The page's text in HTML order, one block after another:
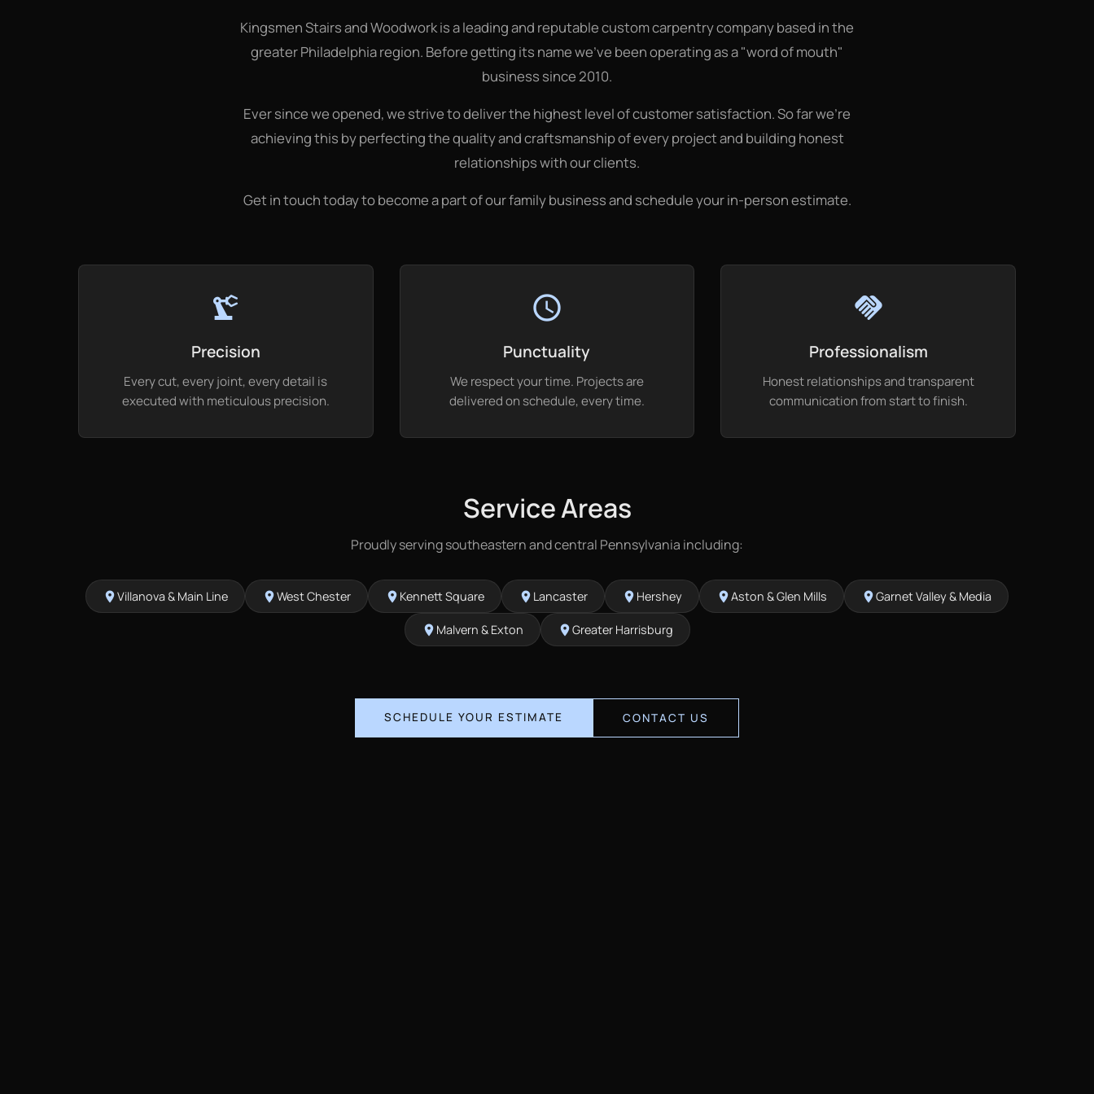
Kingsmen Stairs and Woodwork is a leading and reputable custom carpentry company based in the
greater Philadelphia region. Before getting its name we've been operating as a "word of mouth"
business since 2010.
Ever since we opened, we strive to deliver the highest level of customer satisfaction. So far we're
achieving this by perfecting the quality and craftsmanship of every project and building honest
relationships with our clients.
Get in touch today to become a part of our family business and schedule your in-person estimate.
precision_manufacturing
Precision
Every cut, every joint, every detail is
executed with meticulous precision.
schedule
Punctuality
We respect your time. Projects are
delivered on schedule, every time.
handshake
Professionalism
Honest relationships and transparent
communication from start to finish.
Service Areas
Proudly serving southeastern and central Pennsylvania including:
location_onVillanova & Main Line location_onWest Chester location_on Kennett Square location_on Lancaster location_on Hershey location_onAston & Glen Mills location_onGarnet Valley & Media
location_on Malvern & Exton location_onGreater Harrisburg
SCHEDULE YOUR ESTIMATE CONTACT US